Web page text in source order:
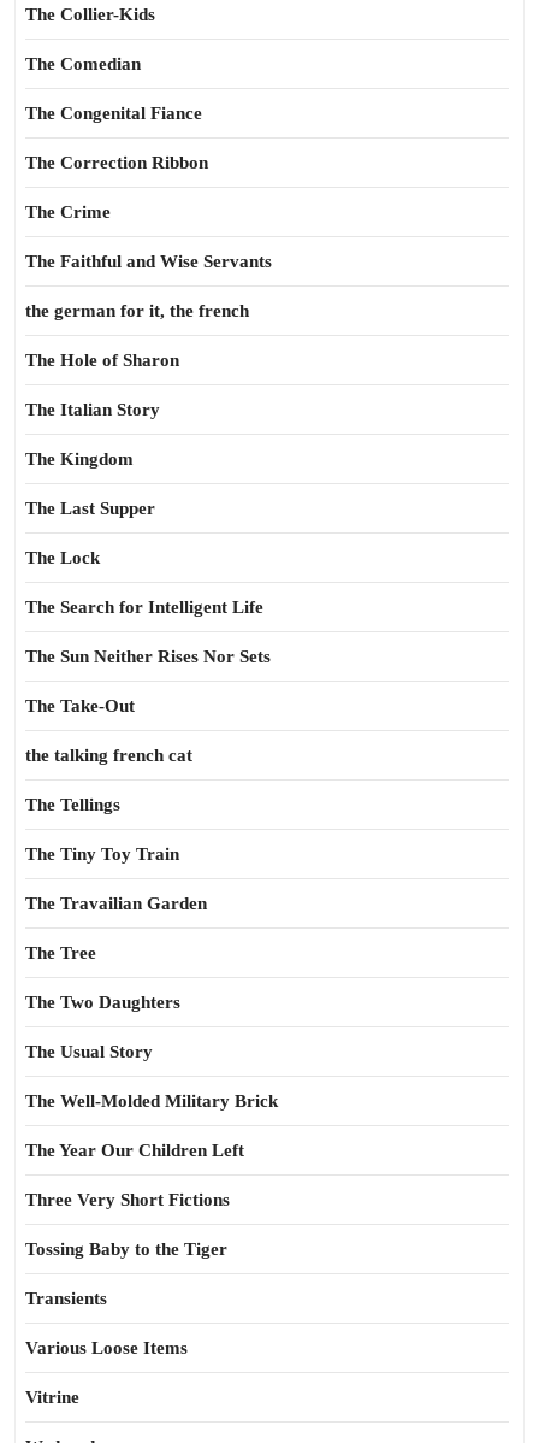
The Collier-Kids
The Comedian
The Congenital Fiance
The Correction Ribbon
The Crime
The Faithful and Wise Servants
the german for it, the french
The Hole of Sharon
The Italian Story
The Kingdom
The Last Supper
The Lock
The Search for Intelligent Life
The Sun Neither Rises Nor Sets
The Take-Out
the talking french cat
The Tellings
The Tiny Toy Train
The Travailian Garden
The Tree
The Two Daughters
The Usual Story
The Well-Molded Military Brick
The Year Our Children Left
Three Very Short Fictions
Tossing Baby to the Tiger
Transients
Various Loose Items
Vitrine